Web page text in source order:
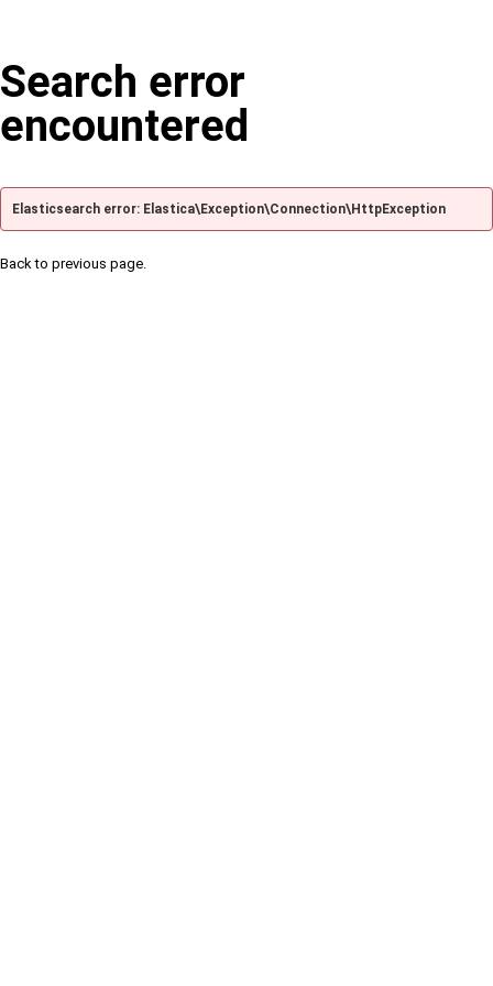
Search error
encountered
Elasticsearch error: Elastica\Exception\Connection\HttpException
Back to previous page.